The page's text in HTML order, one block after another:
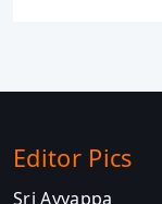
Editor Pics
Sri Ayyappa